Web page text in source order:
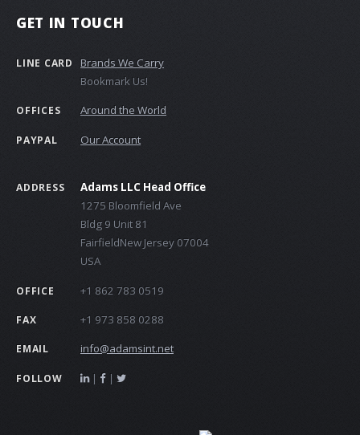
GET IN TOUCH
LINE CARD
Brands We Carry
Bookmark Us!
OFFICES Around the World
PAYPAL Our Account
ADDRESS
Adams LLC Head Office
1275 Bloomfield Ave
Bldg 9 Unit 81
FairfieldNew Jersey 07004
USA
OFFICE +1 862 783 0519
FAX +1 973 858 0288
EMAIL info@adamsint.net
FOLLOW | |